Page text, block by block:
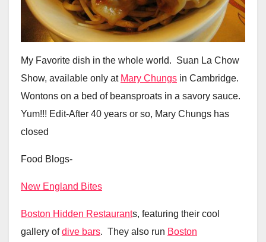
My Favorite dish in the whole world. Suan La Chow
Show, available only at Mary Chungs in Cambridge.
Wontons on a bed of beansproats in a savory sauce.
Yum!!! Edit-After 40 years or so, Mary Chungs has
closed
Food Blogs-
New England Bites
Boston Hidden Restaurants, featuring their cool
gallery ofdive bars. They also run Boston